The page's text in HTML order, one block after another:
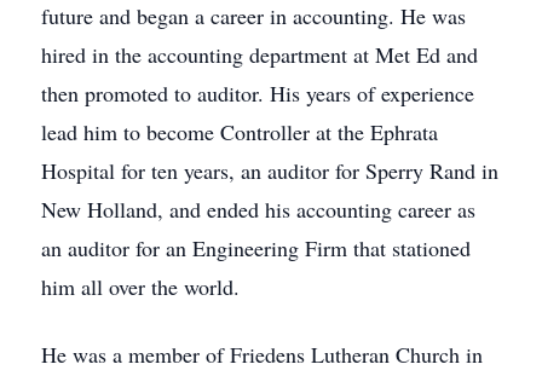
future and began a career in accounting. He was
hired in the accounting department at Met Ed and
then promoted to auditor. His years of experience
lead him to become Controller at the Ephrata
Hospital for ten years, an auditor for Sperry Rand in
New Holland, and ended his accounting career as
an auditor for an Engineering Firm that stationed
him all over the world.
He was a member of Friedens Lutheran Church in